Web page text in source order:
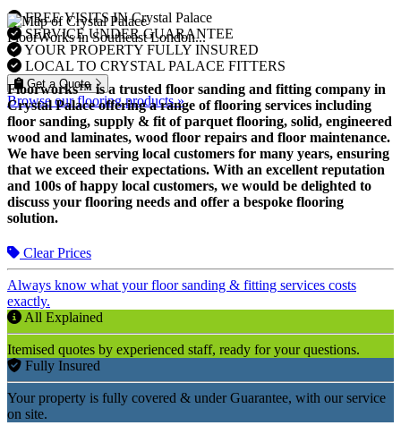
FREE VISITS IN Crystal Palace
SERVICE UNDER GUARANTEE
YOUR PROPERTY FULLY INSURED
LOCAL TO CRYSTAL PALACE FITTERS
Get a Quote
Browse our flooring products »
FloorWorks in Southeast London...
Floorworks™ is a trusted floor sanding and fitting company in
Crystal Palace offering a range of flooring services including
floor sanding, supply & fit of parquet flooring, solid, engineered
wood and laminates, wood floor repairs and floor maintenance.
We have been serving local customers for many years, ensuring
that we exceed their expectations. With an excellent reputation
and 100s of happy local customers, we would be delighted to
discuss your flooring needs and offer a bespoke flooring
solution.
Clear Prices
Always know what your floor sanding & fitting services costs
exactly.
All Explained
Itemised quotes by experienced staff, ready for your questions.
Fully Insured
Your property is fully covered & under Guarantee, with our service
on site.